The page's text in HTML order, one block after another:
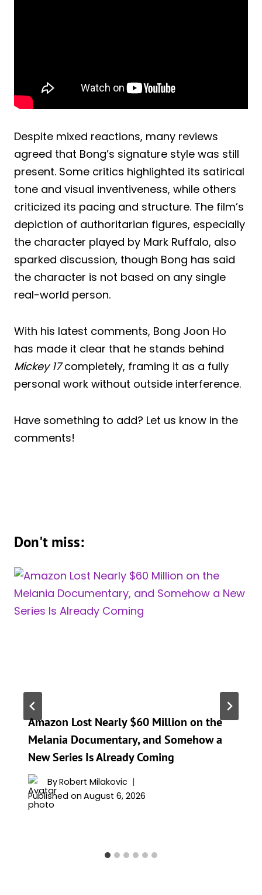
Despite mixed reactions, many reviews
agreed that Bong’s signature style was still
present. Some critics highlighted its satirical
tone and visual inventiveness, while others
criticized its pacing and structure. The film’s
depiction of authoritarian figures, especially
the character played by Mark Ruffalo, also
sparked discussion, though Bong has said
the character is not based on any single
real-world person.
With his latest comments, Bong Joon Ho
has made it clear that he stands behind
Mickey 17completely, framing it as a fully
personal work without outside interference.
Have something to add? Let us know in the
comments!
Don't miss:
Amazon Lost Nearly $60 Million on the
Melania Documentary, and Somehow a
New Series Is Already Coming
ByRobert Milakovic
Published on August 6, 2026